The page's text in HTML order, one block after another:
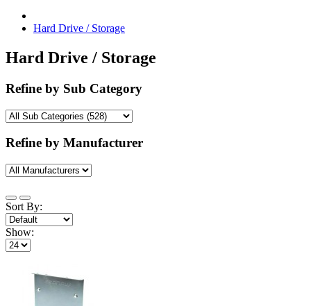
Hard Drive / Storage
Hard Drive / Storage
Refine by Sub Category
Refine by Manufacturer
Sort By:
Show: